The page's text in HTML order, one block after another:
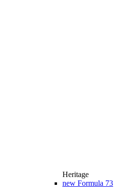
Heritage
new Formula 73